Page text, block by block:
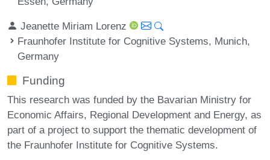
Jeanette Miriam Lorenz
Fraunhofer Institute for Cognitive Systems, Munich,
Germany
Funding
This research was funded by the Bavarian Ministry for
Economic Affairs, Regional Development and Energy, as
part of a project to support the thematic development of
the Fraunhofer Institute for Cognitive Systems.